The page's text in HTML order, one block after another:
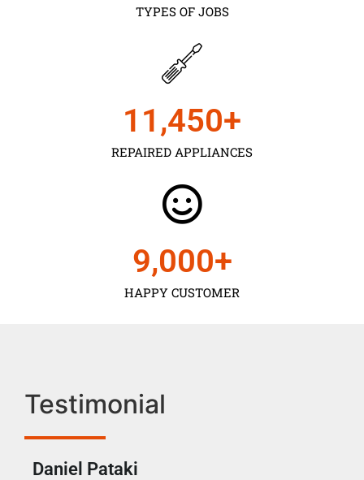
TYPES OF JOBS
REPAIRED APPLIANCES
11,450+
HAPPY CUSTOMER
9,000+
Testimonial
Daniel Pataki